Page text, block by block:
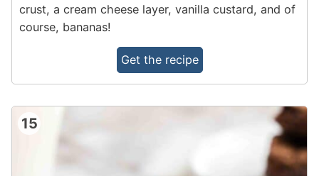
crust, a cream cheese layer, vanilla custard, and of
course, bananas!
Get the recipe
15